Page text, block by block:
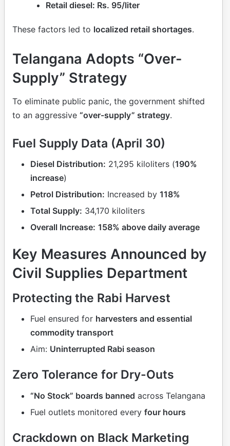
Retail diesel: Rs. 95/liter
These factors led to localized retail shortages.
Telangana Adopts “Over-
Supply” Strategy
To eliminate public panic, the government shifted
to an aggressive “over-supply” strategy.
Fuel Supply Data (April 30)
Diesel Distribution: 21,295 kiloliters (190%
increase)
Petrol Distribution: Increased by 118%
Total Supply: 34,170 kiloliters
Overall Increase: 158% above daily average
Key Measures Announced by
Civil Supplies Department
Protecting the Rabi Harvest
Fuel ensured for harvesters and essential
commodity transport
Aim: Uninterrupted Rabi season
Zero Tolerance for Dry-Outs
“No Stock” boards banned across Telangana
Fuel outlets monitored every four hours
Crackdown on Black Marketing